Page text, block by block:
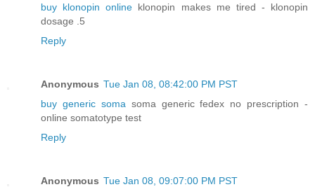
buy klonopin online klonopin makes me tired - klonopin
dosage .5
Reply
Anonymous Tue Jan 08, 08:42:00 PM PST
buy generic soma soma generic fedex no prescription -
online somatotype test
Reply
Anonymous Tue Jan 08, 09:07:00 PM PST